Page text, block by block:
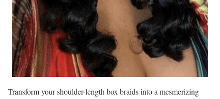
Transform your shoulder-length box braids into a mesmerizing